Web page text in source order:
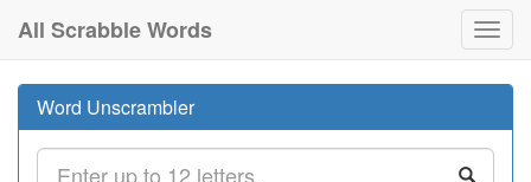
All Scrabble Words
Word Unscrambler